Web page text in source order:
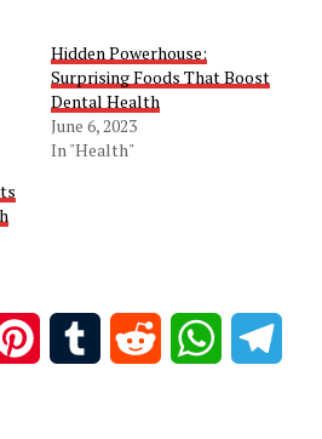
Hidden Powerhouse:
Surprising Foods That Boost
Dental Health
June 6, 2023
In "Health"
PinterestTumblr Reddit WhatsApp